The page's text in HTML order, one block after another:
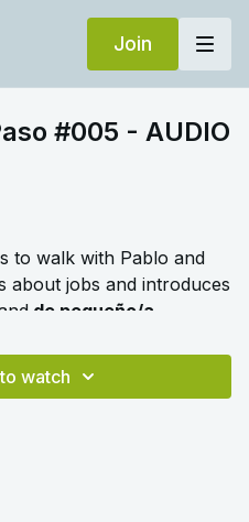
Join
#005 - AUDIO
to walk with Pablo and
about jobs and introduces
and de pequeño/a.
by clicking on
for a different listening
option is only available
watch